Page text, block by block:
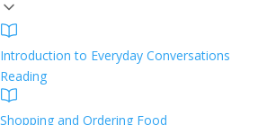
Introduction to Everyday Conversations
Reading
Shopping and Ordering Food